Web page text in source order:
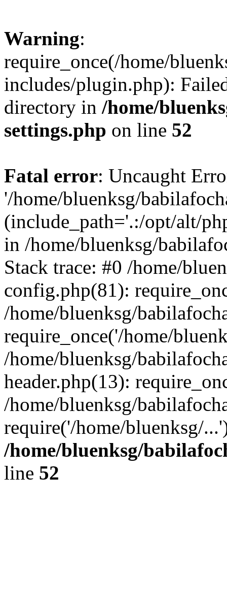
Warning:
require_once(/home/
includes/plugin.php):
directory in /home/
settings.php on line 52
Fatal error: Uncaught
'/home/bluenksg/
(include_path='.:/opt/alt/
in /home/bluenksg/
Stack trace: #0 /home/
config.php(81):
/home/bluenksg/
require_once('/home/
/home/bluenksg/
header.php(13):
/home/bluenksg/
require('/home/bluenksg/
/home/bluenksg/
line 52